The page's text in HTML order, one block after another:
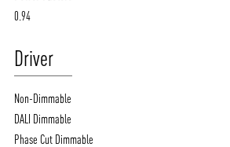
0.94
Driver
Non-Dimmable
DALI Dimmable
Phase Cut Dimmable